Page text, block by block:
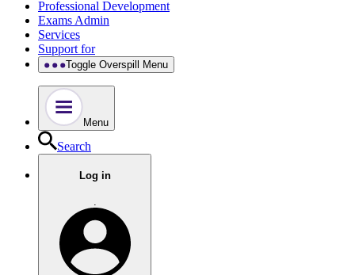
Professional Development
Exams Admin
Services
Support for
Toggle Overspill Menu
Menu
Search
Log in
.